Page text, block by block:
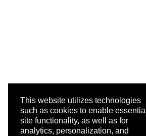
This website utilizes technologies
such as cookies to enable essential
site functionality, as well as for
analytics, personalization, and